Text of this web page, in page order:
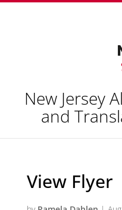
New Jersey
and
View Flyer